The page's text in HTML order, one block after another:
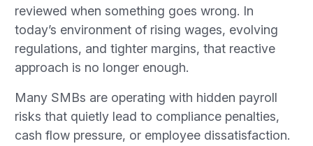
reviewed when something goes wrong. In
today’s environment of rising wages, evolving
regulations, and tighter margins, that reactive
approach is no longer enough.
Many SMBs are operating with hidden payroll
risks that quietly lead to compliance penalties,
cash flow pressure, or employee dissatisfaction.